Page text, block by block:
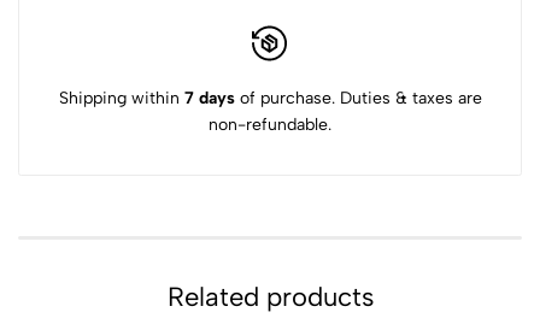
Shipping within 7 daysof purchase. Duties & taxes are
non-refundable.
Related products